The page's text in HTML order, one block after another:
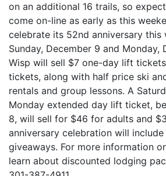
on an additional 16 trails, so
come on-line as early as this
celebrate its 52nd anniversary this
Sunday, December 9 and Monday,
Wisp will sell $7 one-day lift
tickets, along with half price ski
rentals and group lessons. A
Monday extended day lift ticket,
8, will sell for $46 for adults and
anniversary celebration will include
giveaways. For more information
learn about discounted lodging